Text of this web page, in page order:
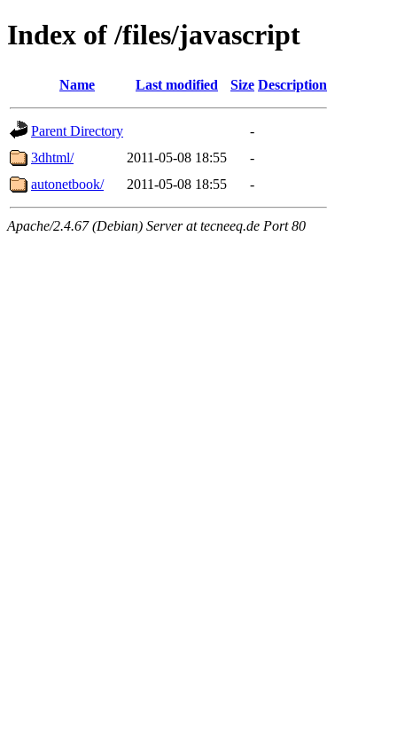
Index of /files/javascript
Name Last modified Size Description
Parent Directory
-
3dhtml/
2011-05-08 18:55
-
autonetbook/
2011-05-08 18:55 -
Apache/2.4.67 (Debian) Server at tecneeq.de Port 80